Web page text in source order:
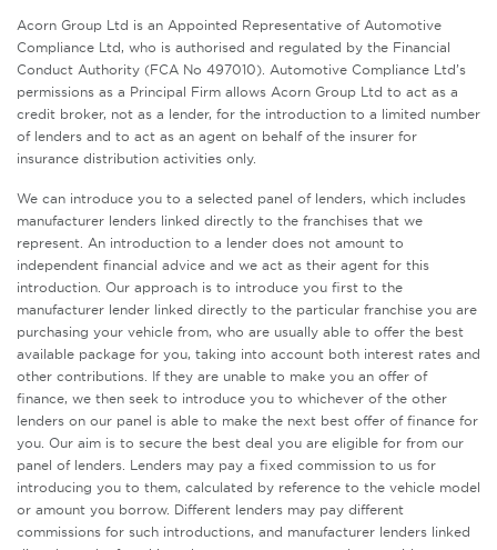
Acorn Group Ltd is an Appointed Representative of Automotive
Compliance Ltd, who is authorised and regulated by the Financial
Conduct Authority (FCA No 497010). Automotive Compliance Ltd’s
permissions as a Principal Firm allows Acorn Group Ltd to act as a
credit broker, not as a lender, for the introduction to a limited number
of lenders and to act as an agent on behalf of the insurer for
insurance distribution activities only.
We can introduce you to a selected panel of lenders, which includes
manufacturer lenders linked directly to the franchises that we
represent. An introduction to a lender does not amount to
independent financial advice and we act as their agent for this
introduction. Our approach is to introduce you first to the
manufacturer lender linked directly to the particular franchise you are
purchasing your vehicle from, who are usually able to offer the best
available package for you, taking into account both interest rates and
other contributions. If they are unable to make you an offer of
finance, we then seek to introduce you to whichever of the other
lenders on our panel is able to make the next best offer of finance for
you. Our aim is to secure the best deal you are eligible for from our
panel of lenders. Lenders may pay a fixed commission to us for
introducing you to them, calculated by reference to the vehicle model
or amount you borrow. Different lenders may pay different
commissions for such introductions, and manufacturer lenders linked